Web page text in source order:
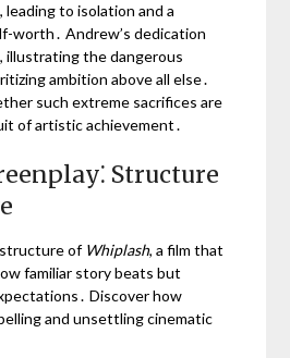
leading to isolation and a
worth․ Andrew’s dedication
illustrating the dangerous
ambition above all else․
such extreme sacrifices are
of artistic achievement․
Structure
of Whiplash, a film that
familiar story beats but
Discover how
and unsettling cinematic